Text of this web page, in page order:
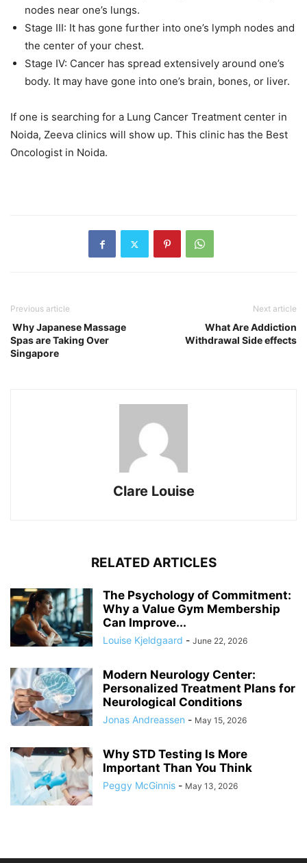
nodes near one’s lungs.
Stage III: It has gone further into one’s lymph nodes and
the center of your chest.
Stage IV: Cancer has spread extensively around one’s
body. It may have gone into one’s brain, bones, or liver.
If one is searching for a Lung Cancer Treatment center in
Noida, Zeeva clinics will show up. This clinic has the Best
Oncologist in Noida.
Previous article
Why Japanese Massage
Spas are Taking Over
Singapore
Next article
What Are Addiction
Withdrawal Side effects
Clare Louise
RELATED ARTICLES
The Psychology of Commitment:
Why a Value Gym Membership
Can Improve...
Louise Kjeldgaard - June 22, 2026
Modern Neurology Center:
Personalized Treatment Plans for
Neurological Conditions
Jonas Andreassen - May 15, 2026
Why STD Testing Is More
Important Than You Think
Peggy McGinnis - May 13, 2026